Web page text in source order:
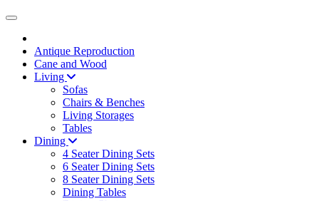
Antique Reproduction
Cane and Wood
Living
Sofas
Chairs & Benches
Living Storages
Tables
Dining
4 Seater Dining Sets
6 Seater Dining Sets
8 Seater Dining Sets
Dining Tables